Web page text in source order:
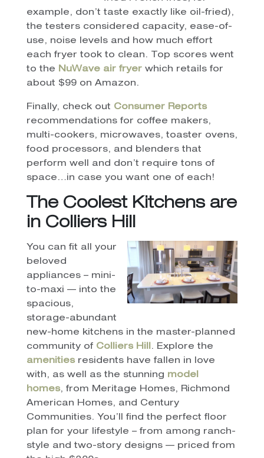
example, don’t taste exactly like oil-fried),
the testers considered capacity, ease-of-
use, noise levels and how much effort
each fryer took to clean. Top scores went
to the NuWave air fryerwhich retails for
about $99 on Amazon.
Finally, check out Consumer Reports
recommendations for coffee makers,
multi-cookers, microwaves, toaster ovens,
food processors, and blenders that
perform well and don’t require tons of
space…in case you want one of each!
The Coolest Kitchens are
in Colliers Hill
You can fit all your
beloved
appliances – mini-
to-maxi — into the
spacious,
storage-abundant
new-home kitchens in the master-planned
community of Colliers Hill. Explore the
amenitiesresidents have fallen in love
with, as well as the stunning model
homes, from Meritage Homes, Richmond
American Homes, and Century
Communities. You’ll find the perfect floor
plan for your lifestyle – from among ranch-
style and two-story designs — priced from